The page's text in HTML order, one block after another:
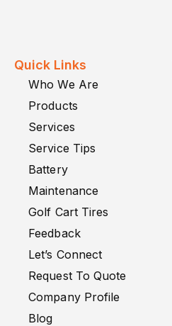
Quick Links
Who We Are
Products
Services
Service Tips
Battery
Maintenance
Golf Cart Tires
Feedback
Let’s Connect
Request To Quote
Company Profile
Blog